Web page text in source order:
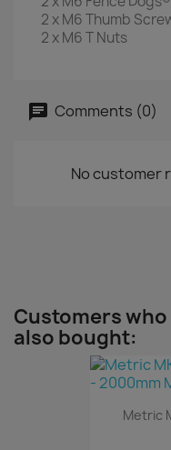
2 x M6 Thumb
2 x M6 T Nuts
Comments (0)
No customer
Customers
also bought:
Metric